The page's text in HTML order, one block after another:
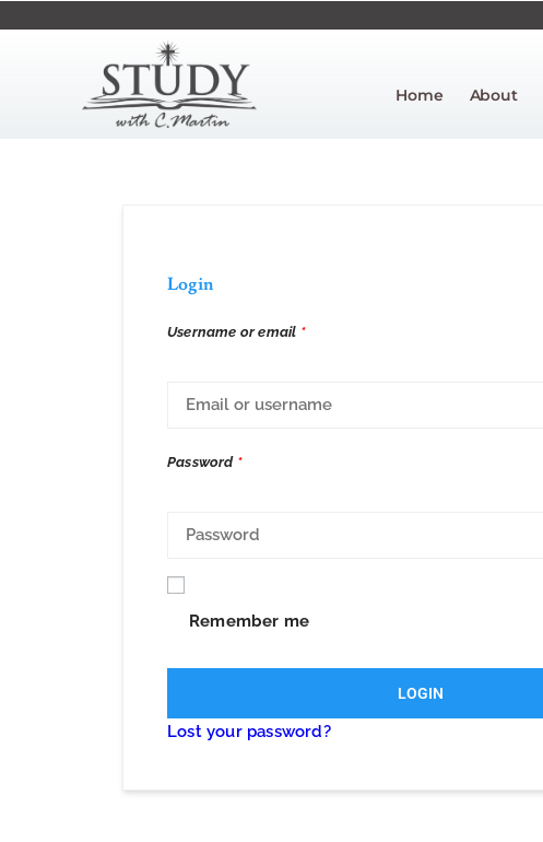
Home About
Login
Username or email *
Password *
Remember me
LOGIN
Lost your password?